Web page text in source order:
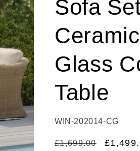
Sofa
Ceramic
Glass
Table
SKU:
WIN-202014-CG
Regular
£1,699.00
Sale